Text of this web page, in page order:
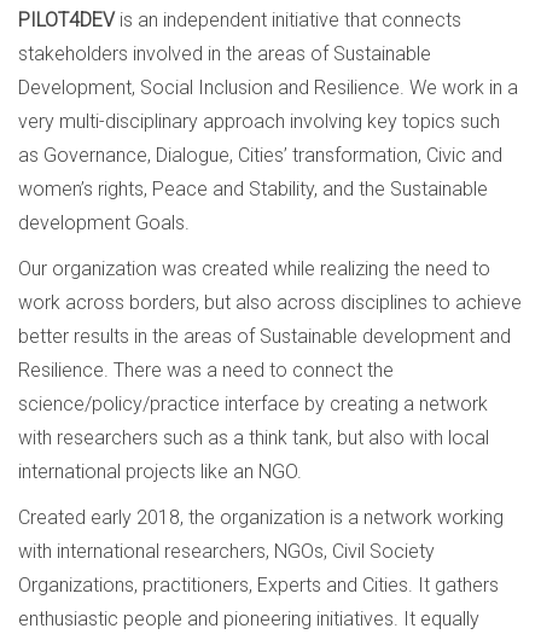
PILOT4DEV is an independent initiative that connects
stakeholders involved in the areas of Sustainable
Development, Social Inclusion and Resilience. We work in a
very multi-disciplinary approach involving key topics such
as Governance, Dialogue, Cities’ transformation, Civic and
women’s rights, Peace and Stability, and the Sustainable
development Goals.
Our organization was created while realizing the need to
work across borders, but also across disciplines to achieve
better results in the areas of Sustainable development and
Resilience. There was a need to connect the
science/policy/practice interface by creating a network
with researchers such as a think tank, but also with local
international projects like an NGO.
Created early 2018, the organization is a network working
with international researchers, NGOs, Civil Society
Organizations, practitioners, Experts and Cities. It gathers
enthusiastic people and pioneering initiatives. It equally